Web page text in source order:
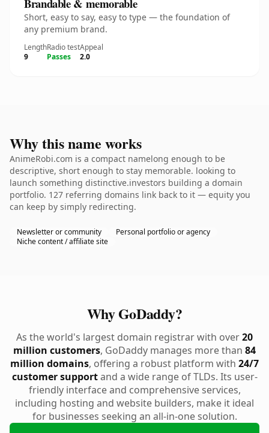
Brandable & memorable
Short, easy to say, easy to type — the foundation of
any premium brand.
Length
9
Radio test
Passes
Appeal
2.0
Why this name works
AnimeRobi.com is a compact namelong enough to be
descriptive, short enough to stay memorable. looking to
launch something distinctive.investors building a domain
portfolio. 127 referring domains link back to it — equity you
can keep by simply redirecting.
Newsletter or community
Personal portfolio or agency
Niche content / affiliate site
Why GoDaddy?
As the world's largest domain registrar with over20
million customers, GoDaddy manages more than 84
million domains, offering a robust platform with 24/7
customer supportand a wide range of TLDs. Its user-
friendly interface and comprehensive services,
including hosting and website builders, make it ideal
for businesses seeking an all-in-one solution.